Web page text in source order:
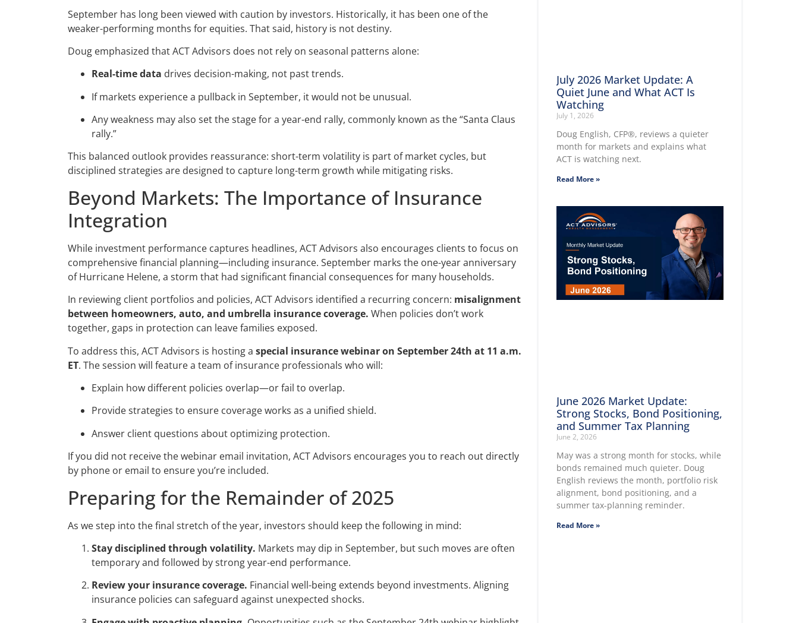
September has long been viewed with caution by investors. Historically, it has been one of the
weaker-performing months for equities. That said, history is not destiny.
Doug emphasized that ACT Advisors does not rely on seasonal patterns alone:
Real-time data drives decision-making, not past trends.
If markets experience a pullback in September, it would not be unusual.
Any weakness may also set the stage for a year-end rally, commonly known as the “Santa Claus
rally.”
This balanced outlook provides reassurance: short-term volatility is part of market cycles, but
disciplined strategies are designed to capture long-term growth while mitigating risks.
Beyond Markets: The Importance of Insurance
Integration
While investment performance captures headlines, ACT Advisors also encourages clients to focus on
comprehensive financial planning—including insurance. September marks the one-year anniversary
of Hurricane Helene, a storm that had significant financial consequences for many households.
In reviewing client portfolios and policies, ACT Advisors identified a recurring concern: misalignment
between homeowners, auto, and umbrella insurance coverage. When policies don’t work
together, gaps in protection can leave families exposed.
To address this, ACT Advisors is hosting a special insurance webinar on September 24th at 11 a.m.
ET. The session will feature a team of insurance professionals who will:
Explain how different policies overlap—or fail to overlap.
Provide strategies to ensure coverage works as a unified shield.
Answer client questions about optimizing protection.
If you did not receive the webinar email invitation, ACT Advisors encourages you to reach out directly
by phone or email to ensure you’re included.
Preparing for the Remainder of 2025
As we step into the final stretch of the year, investors should keep the following in mind:
Stay disciplined through volatility. Markets may dip in September, but such moves are often
temporary and followed by strong year-end performance.
Review your insurance coverage. Financial well-being extends beyond investments. Aligning
insurance policies can safeguard against unexpected shocks.
July 2026 Market Update: A
Quiet June and What ACT Is
Watching
July 1, 2026
Doug English, CFP®, reviews a quieter
month for markets and explains what
ACT is watching next.
Read More »
June 2026 Market Update:
Strong Stocks, Bond Positioning,
and Summer Tax Planning
June 2, 2026
May was a strong month for stocks, while
bonds remained much quieter. Doug
English reviews the month, portfolio risk
alignment, bond positioning, and a
summer tax-planning reminder.
Read More »